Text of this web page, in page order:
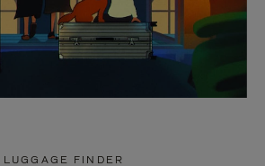
LUGGAGE FINDER